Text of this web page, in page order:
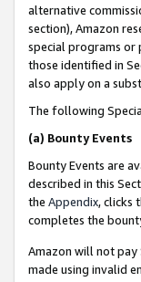
alternative
section), Amazon
special programs or
those identified in
also apply on a
The following
(a) Bounty Events
Bounty Events are
described in this
the Appendix, clicks
completes the
Amazon will not pay
made using invalid